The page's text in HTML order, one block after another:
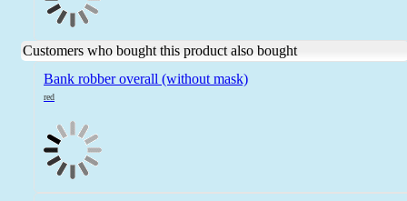
Customers who bought this product also bought
Bank robber overall (without mask)
red